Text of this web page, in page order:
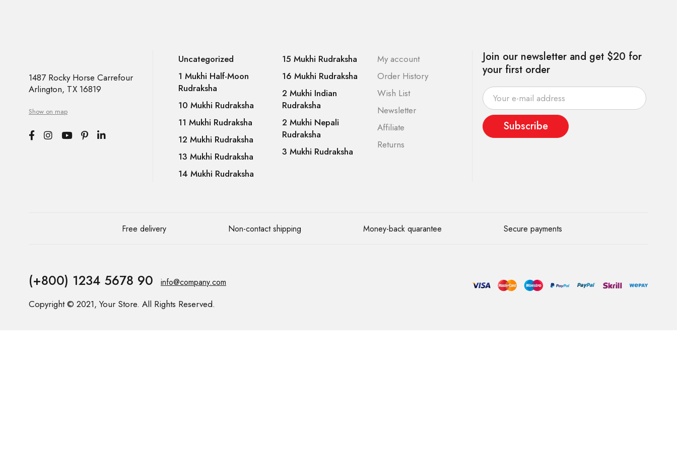
1487 Rocky Horse Carrefour
Arlington, TX 16819
Show on map
Uncategorized
1 Mukhi Half-Moon
Rudraksha
10 Mukhi Rudraksha
11 Mukhi Rudraksha
12 Mukhi Rudraksha
13 Mukhi Rudraksha
14 Mukhi Rudraksha
15 Mukhi Rudraksha
16 Mukhi Rudraksha
2 Mukhi Indian
Rudraksha
2 Mukhi Nepali
Rudraksha
3 Mukhi Rudraksha
My account
Order History
Wish List
Newsletter
Affiliate
Returns
Join our newsletter and get $20 for
your first order
Subscribe
Free delivery Non-contact shipping Money-back quarantee Secure payments
(+800) 1234 5678 90 info@company.com
Copyright © 2021, Your Store. All Rights Reserved.